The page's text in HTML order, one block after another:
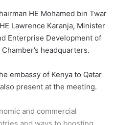
HE Mohamed bin Twar
Lawrence Karanja, Minister
Enterprise Development of
headquarters.
embassy of Kenya to Qatar
present at the meeting.
and commercial